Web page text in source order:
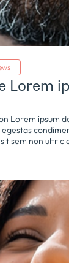
Lorem
Lorem ipsum
sem non
morbi